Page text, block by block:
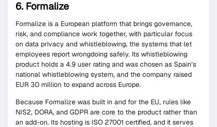
6. Formalize
Formalize is a European platform that brings governance,
risk, and compliance work together, with particular focus
on data privacy and whistleblowing, the systems that let
employees report wrongdoing safely. Its whistleblowing
product holds a 4.9 user rating and was chosen as Spain’s
national whistleblowing system, and the company raised
EUR 30 million to expand across Europe.
Because Formalize was built in and for the EU, rules like
NIS2, DORA, and GDPR are core to the product rather than
an add-on. Its hosting is ISO 27001 certified, and it serves